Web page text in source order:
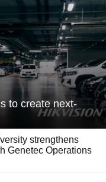
to create next-
strengthens
Genetec Operations